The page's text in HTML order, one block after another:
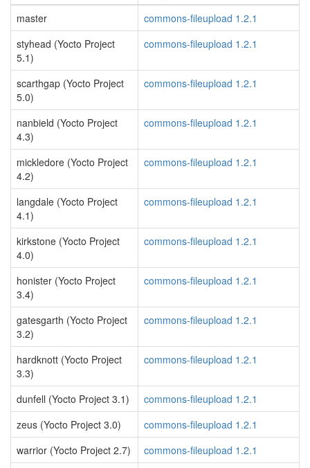
master
commons-fileupload 1.2.1
styhead (Yocto Project
5.1)
commons-fileupload 1.2.1
scarthgap (Yocto Project
5.0)
commons-fileupload 1.2.1
nanbield (Yocto Project
4.3)
commons-fileupload 1.2.1
mickledore (Yocto Project
4.2)
commons-fileupload 1.2.1
langdale (Yocto Project
4.1)
commons-fileupload 1.2.1
kirkstone (Yocto Project
4.0)
commons-fileupload 1.2.1
honister (Yocto Project
3.4)
commons-fileupload 1.2.1
gatesgarth (Yocto Project
3.2)
commons-fileupload 1.2.1
hardknott (Yocto Project
3.3)
commons-fileupload 1.2.1
dunfell (Yocto Project 3.1)
commons-fileupload 1.2.1
zeus (Yocto Project 3.0)
commons-fileupload 1.2.1
warrior (Yocto Project 2.7)
commons-fileupload 1.2.1